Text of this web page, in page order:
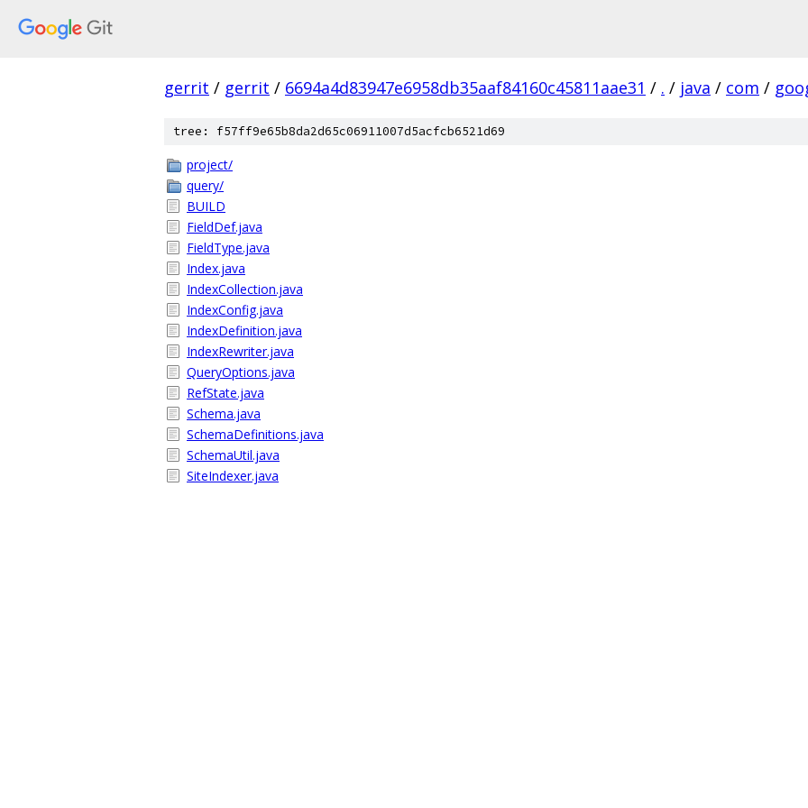
gerrit / gerrit / 6694a4d83947e6958db35aaf84160c45811aae31 / . / java / com /
tree: f57ff9e65b8da2d65c06911007d5acfcb6521d69
project/
query/
BUILD
FieldDef.java
FieldType.java
Index.java
IndexCollection.java
IndexConfig.java
IndexDefinition.java
IndexRewriter.java
QueryOptions.java
RefState.java
Schema.java
SchemaDefinitions.java
SchemaUtil.java
SiteIndexer.java